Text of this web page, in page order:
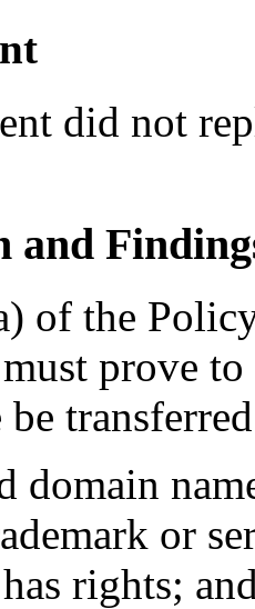
did not
and
of the
prove
be
domain
or
rights;